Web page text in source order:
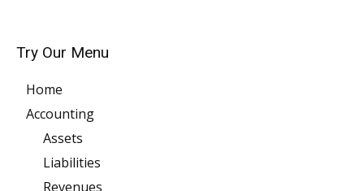
Try Our Menu
Home
Accounting
Assets
Liabilities
Revenues